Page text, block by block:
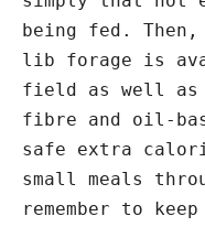
being fed.
lib forage is
field as well as
fibre and oil-
safe extra
small meals
remember to